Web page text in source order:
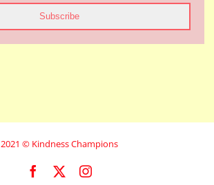
Subscribe
2021 © Kindness Champions
Facebook Instagram